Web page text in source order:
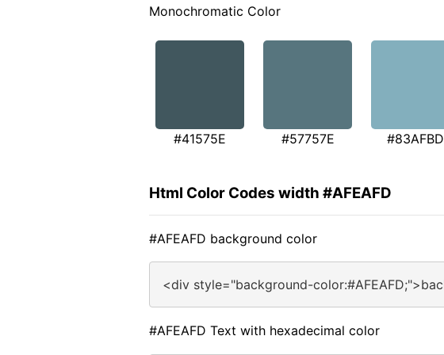
Monochromatic Color
#41575E #57757E #83AFBD
Html Color Codes width #AFEAFD
#AFEAFD background color
<div style="background-
#AFEAFD Text with hexadecimal color